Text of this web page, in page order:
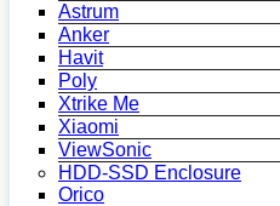
Astrum
Anker
Havit
Poly
Xtrike Me
Xiaomi
ViewSonic
HDD-SSD Enclosure
Orico